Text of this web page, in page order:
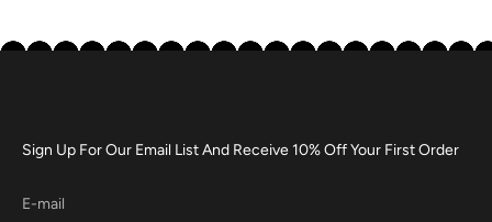
Sign Up For Our Email List And Receive 10% Off Your First Order